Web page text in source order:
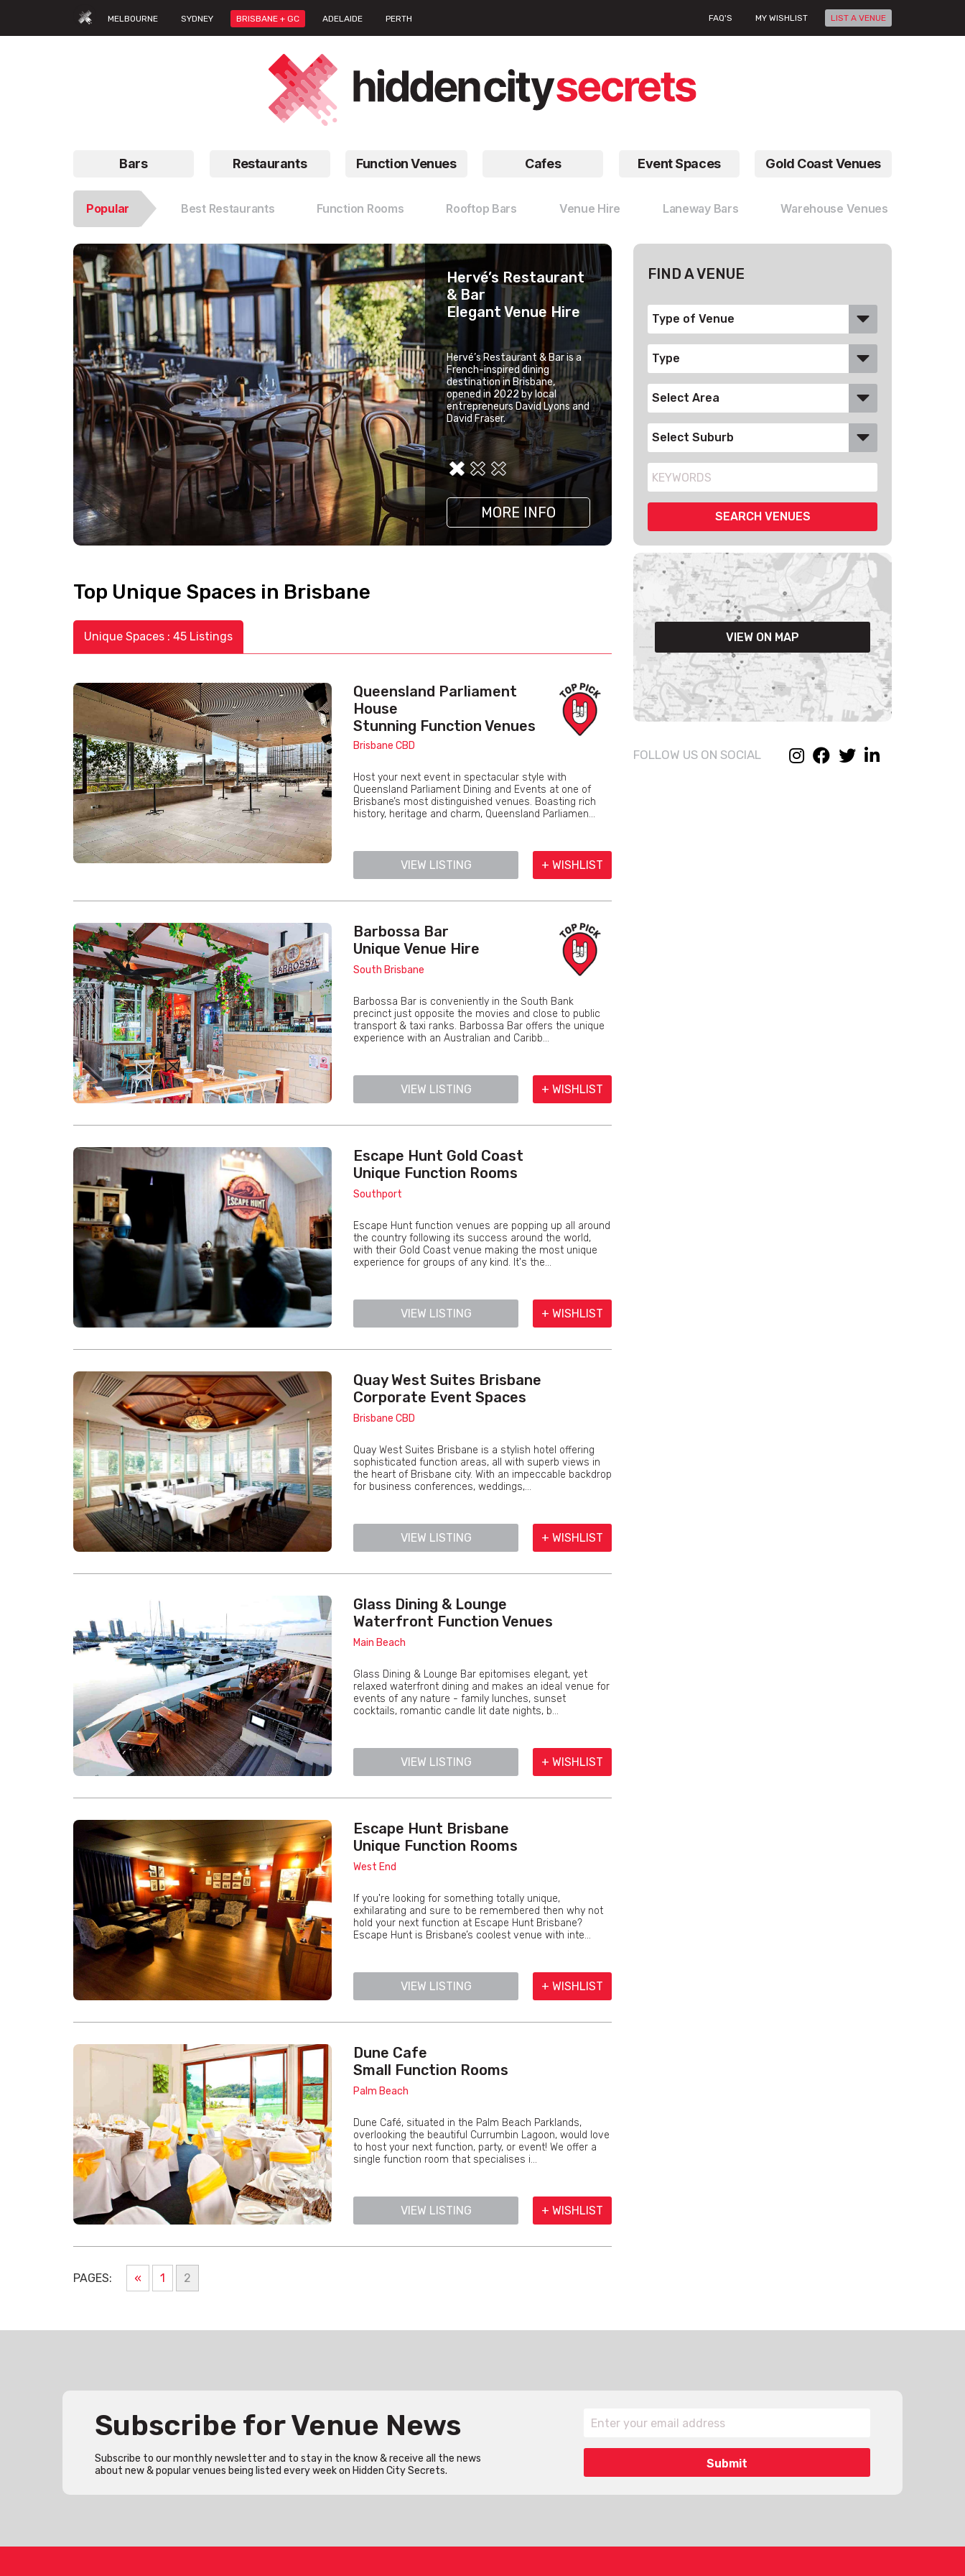
MELBOURNE SYDNEY BRISBANE + GC ADELAIDE PERTH FAQ'S MY WISHLIST LIST A VENUE
Bars Restaurants Function Venues Cafes Event Spaces Gold Coast Venues
Popular Best Restaurants Function Rooms Rooftop Bars Venue Hire Laneway Bars Warehouse Venues
Hervé’s Restaurant
& Bar
Elegant Venue Hire
Hervé’s Restaurant & Bar is a
French-inspired dining
destination in Brisbane,
opened in 2022 by local
entrepreneurs David Lyons and
David Fraser.
MORE INFO
The Dock
Waterfront
Function Venues
MORE INFO
Barbossa Bar
Unique Function
Rooms
MORE INFO
Top Unique Spaces in Brisbane
Unique Spaces : 45 Listings
Queensland Parliament
House
Stunning Function Venues
Brisbane CBD
Host your next event in spectacular style with
Queensland Parliament Dining and Events at one of
Brisbane’s most distinguished venues. Boasting rich
history, heritage and charm, Queensland Parliamen...
VIEW LISTING + WISHLIST
Barbossa Bar
Unique Venue Hire
South Brisbane
Barbossa Bar is conveniently in the South Bank
precinct just opposite the movies and close to public
transport & taxi ranks. Barbossa Bar offers the unique
experience with an Australian and Caribb...
VIEW LISTING + WISHLIST
Escape Hunt Gold Coast
Unique Function Rooms
Southport
Escape Hunt function venues are popping up all around
the country following its success around the world,
with their Gold Coast venue making the most unique
experience for groups of any kind. It's the...
VIEW LISTING + WISHLIST
Quay West Suites Brisbane
Corporate Event Spaces
Brisbane CBD
Quay West Suites Brisbane is a stylish hotel offering
sophisticated function areas, all with superb views in
the heart of Brisbane city. With an impeccable backdrop
for business conferences, weddings,...
VIEW LISTING + WISHLIST
Glass Dining & Lounge
Waterfront Function Venues
Main Beach
Glass Dining & Lounge Bar epitomises elegant, yet
relaxed waterfront dining and makes an ideal venue for
events of any nature - family lunches, sunset
cocktails, romantic candle lit date nights, b...
VIEW LISTING + WISHLIST
Escape Hunt Brisbane
Unique Function Rooms
West End
If you're looking for something totally unique,
exhilarating and sure to be remembered then why not
hold your next function at Escape Hunt Brisbane?
Escape Hunt is Brisbane’s coolest venue with inte...
VIEW LISTING + WISHLIST
Dune Cafe
Small Function Rooms
Palm Beach
Dune Café, situated in the Palm Beach Parklands,
overlooking the beautiful Currumbin Lagoon, would love
to host your next function, party, or event! We offer a
single function room that specialises i...
VIEW LISTING + WISHLIST
PAGES: « 1 2
FIND A VENUE
VIEW ON MAP
FOLLOW US ON SOCIAL
Subscribe for Venue News
Subscribe to our monthly newsletter and to stay in the know & receive all the news
about new & popular venues being listed every week on Hidden City Secrets.